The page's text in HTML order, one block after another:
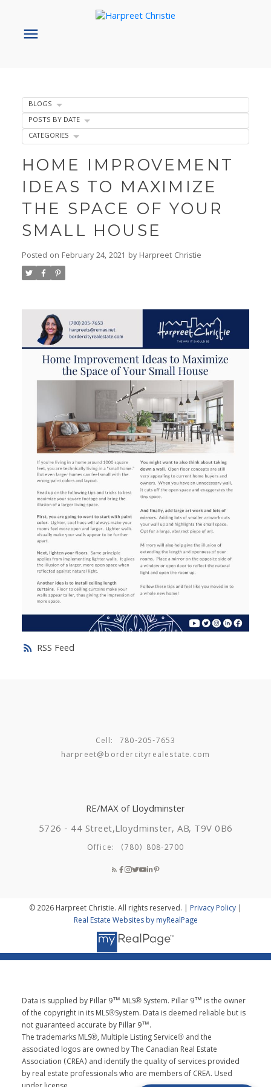
RSS
HOME IMPROVEMENT
IDEAS TO MAXIMIZE
THE SPACE OF YOUR
SMALL HOUSE
Posted on February 24, 2021 by Harpreet Christie
BLOGS
POSTS BY DATE
CATEGORIES
Cell:
780-205-7653
harpreet@bordercityrealestate.com
RE/MAX of Lloydminster
5726 - 44 Street,Lloydminster, AB, T9V 0B6
Office: (780) 808-2700
© 2026 Harpreet Christie. All rights reserved. | Privacy Policy
Real Estate Websites by myRealPage
Data is supplied by Pillar 9™ MLS® System. Pillar 9™ is the owner
of the copyright in its MLS®System. Data is deemed reliable but is
not guaranteed accurate by Pillar 9™.
The trademarks MLS®, Multiple Listing Service® and the
associated logos are owned by The Canadian Real Estate
Association (CREA) and identify the quality of services provided
by real estate professionals who are members of CREA. Used